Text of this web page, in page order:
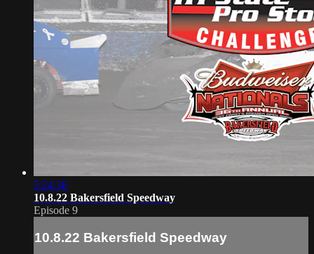
5:24:36
10.8.22 Bakersfield Speedway
Episode 9
10.8.22 Bakersfield Speedway